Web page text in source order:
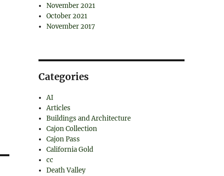
November 2021
October 2021
November 2017
Categories
AI
Articles
Buildings and Architecture
Cajon Collection
Cajon Pass
California Gold
cc
Death Valley